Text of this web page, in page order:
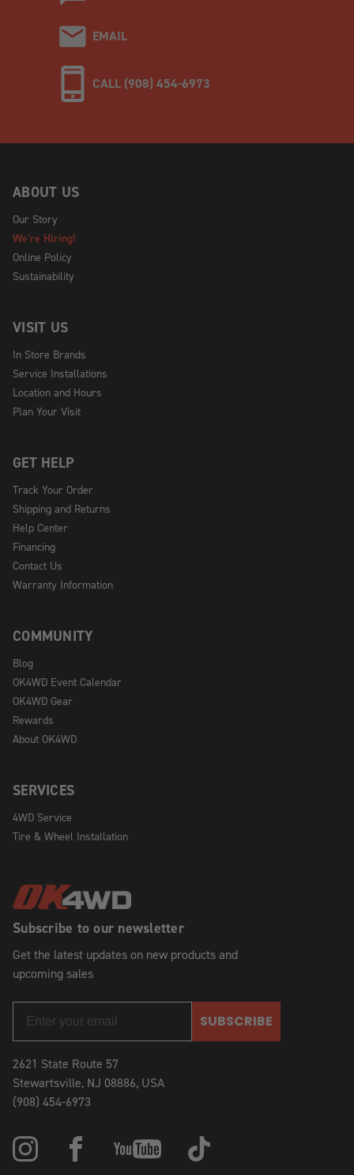
EMAIL
CALL (908) 454-6973
Subscribe to our newsletter
Get the latest updates on new products and
upcoming sales
SUBSCRIBE
2621 State Route 57
Stewartsville, NJ 08886, USA
(908) 454-6973
ABOUT US
Our Story
We're Hiring!
Online Policy
Sustainability
VISIT US
In Store Brands
Service Installations
Location and Hours
Plan Your Visit
GET HELP
Track Your Order
Shipping and Returns
Help Center
Financing
Contact Us
Warranty Information
COMMUNITY
Blog
OK4WD Event Calendar
OK4WD Gear
Rewards
About OK4WD
SERVICES
4WD Service
Tire & Wheel Installation